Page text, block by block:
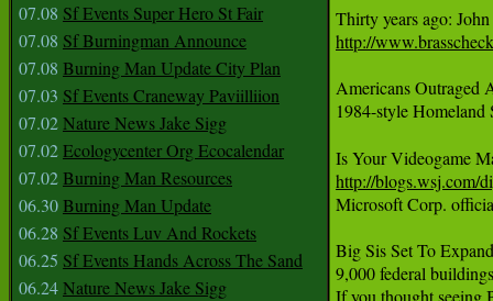
07.08 Sf Events Super Hero St Fair
07.08 Sf Burningman Announce
07.08 Burning Man Update City Plan
07.03 Sf Events Craneway Paviilliion
07.02Nature News Jake Sigg
07.02Ecologycenter Org Ecocalendar
07.02Burning Man Resources
06.30Burning Man Update
06.28 Sf Events Luv And Rockets
06.25 Sf Events Hands Across The Sand
06.24Nature News Jake Sigg
http://
Americans Outraged
1984-style
http://blogs.wsj.com/
Microsoft Corp.
Big Sis Set To
9,000 federal